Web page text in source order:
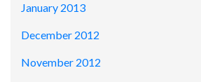
January 2013
December 2012
November 2012